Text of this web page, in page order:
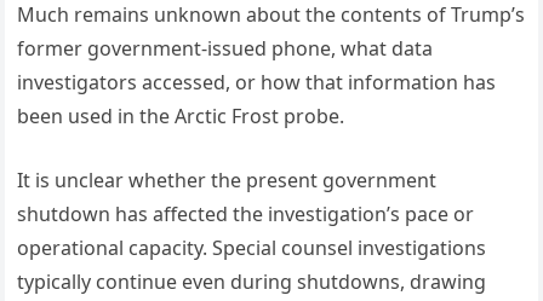
Much remains unknown about the contents of Trump’s
former government-issued phone, what data
investigators accessed, or how that information has
been used in the Arctic Frost probe.
It is unclear whether the present government
shutdown has affected the investigation’s pace or
operational capacity. Special counsel investigations
typically continue even during shutdowns, drawing